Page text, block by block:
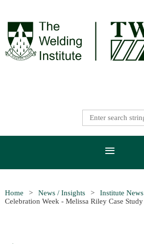
Home News / Insights Institute News
Celebration Week - Melissa Riley Case Study